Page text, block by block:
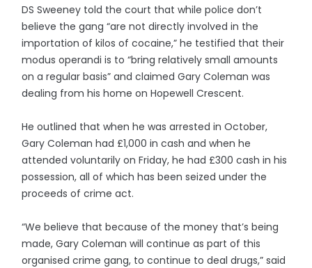
DS Sweeney told the court that while police don’t
believe the gang “are not directly involved in the
importation of kilos of cocaine,” he testified that their
modus operandi is to “bring relatively small amounts
on a regular basis” and claimed Gary Coleman was
dealing from his home on Hopewell Crescent.
He outlined that when he was arrested in October,
Gary Coleman had £1,000 in cash and when he
attended voluntarily on Friday, he had £300 cash in his
possession, all of which has been seized under the
proceeds of crime act.
“We believe that because of the money that’s being
made, Gary Coleman will continue as part of this
organised crime gang, to continue to deal drugs,” said